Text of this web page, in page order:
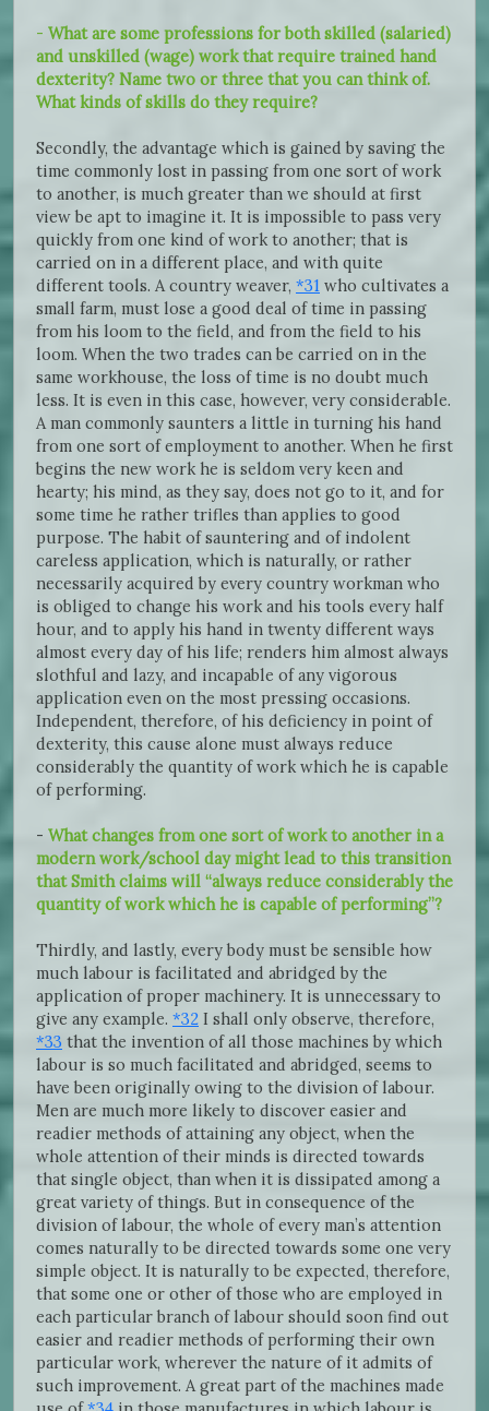
- What are some professions for both skilled (salaried)
and unskilled (wage) work that require trained hand
dexterity? Name two or three that you can think of.
What kinds of skills do they require?
Secondly, the advantage which is gained by saving the
time commonly lost in passing from one sort of work
to another, is much greater than we should at first
view be apt to imagine it. It is impossible to pass very
quickly from one kind of work to another; that is
carried on in a different place, and with quite
different tools. A country weaver, *31 who cultivates a
small farm, must lose a good deal of time in passing
from his loom to the field, and from the field to his
loom. When the two trades can be carried on in the
same workhouse, the loss of time is no doubt much
less. It is even in this case, however, very considerable.
A man commonly saunters a little in turning his hand
from one sort of employment to another. When he first
begins the new work he is seldom very keen and
hearty; his mind, as they say, does not go to it, and for
some time he rather trifles than applies to good
purpose. The habit of sauntering and of indolent
careless application, which is naturally, or rather
necessarily acquired by every country workman who
is obliged to change his work and his tools every half
hour, and to apply his hand in twenty different ways
almost every day of his life; renders him almost always
slothful and lazy, and incapable of any vigorous
application even on the most pressing occasions.
Independent, therefore, of his deficiency in point of
dexterity, this cause alone must always reduce
considerably the quantity of work which he is capable
of performing.
- What changes from one sort of work to another in a
modern work/school day might lead to this transition
that Smith claims will “always reduce considerably the
quantity of work which he is capable of performing”?
Thirdly, and lastly, every body must be sensible how
much labour is facilitated and abridged by the
application of proper machinery. It is unnecessary to
give any example. *32 I shall only observe, therefore,
*33 that the invention of all those machines by which
labour is so much facilitated and abridged, seems to
have been originally owing to the division of labour.
Men are much more likely to discover easier and
readier methods of attaining any object, when the
whole attention of their minds is directed towards
that single object, than when it is dissipated among a
great variety of things. But in consequence of the
division of labour, the whole of every man’s attention
comes naturally to be directed towards some one very
simple object. It is naturally to be expected, therefore,
that some one or other of those who are employed in
each particular branch of labour should soon find out
easier and readier methods of performing their own
particular work, wherever the nature of it admits of
such improvement. A great part of the machines made